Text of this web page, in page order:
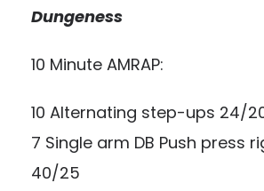
Dungeness
10 Minute AMRAP:
10 Alternating step-ups 24/
7 Single arm DB Push press
40/25